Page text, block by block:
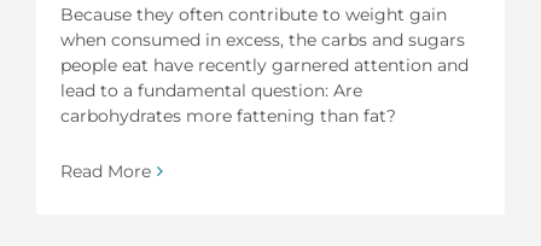
Because they often contribute to weight gain
when consumed in excess, the carbs and sugars
people eat have recently garnered attention and
lead to a fundamental question: Are
carbohydrates more fattening than fat?
Read More